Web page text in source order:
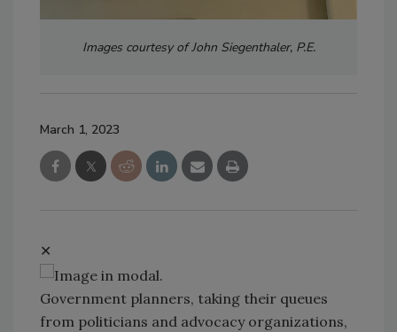
Images courtesy of John Siegenthaler, P.E.
March 1, 2023
✕
Government planners, taking their queues
from politicians and advocacy organizations,